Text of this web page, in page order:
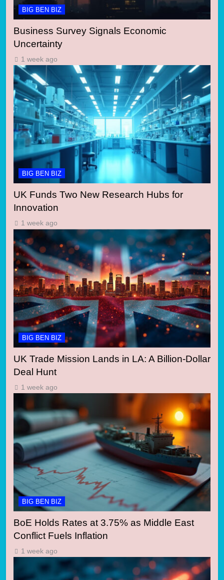
BIG BEN BIZ
Business Survey Signals Economic
Uncertainty
1 week ago
BIG BEN BIZ
UK Funds Two New Research Hubs for
Innovation
1 week ago
BIG BEN BIZ
UK Trade Mission Lands in LA: A Billion-Dollar
Deal Hunt
1 week ago
BIG BEN BIZ
BoE Holds Rates at 3.75% as Middle East
Conflict Fuels Inflation
1 week ago